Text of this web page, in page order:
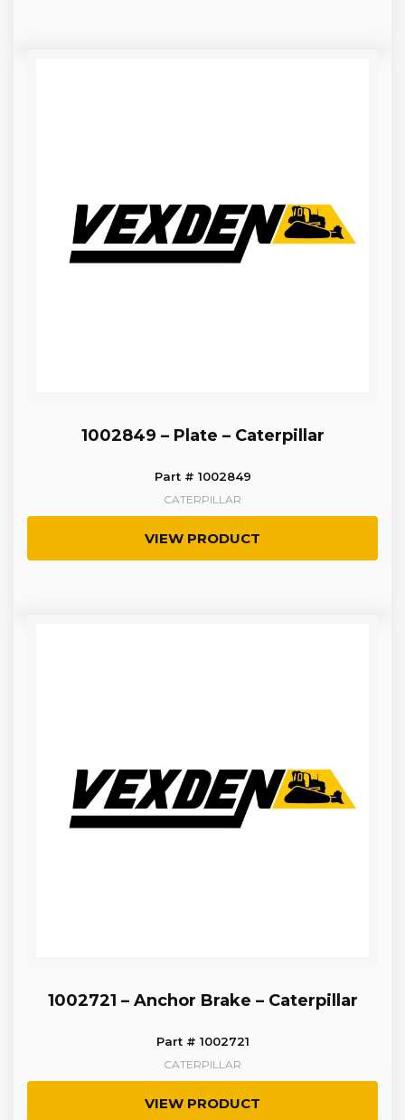
1002849 – Plate – Caterpillar
Part # 1002849
CATERPILLAR
VIEW PRODUCT
1002721 – Anchor Brake – Caterpillar
Part # 1002721
CATERPILLAR
VIEW PRODUCT